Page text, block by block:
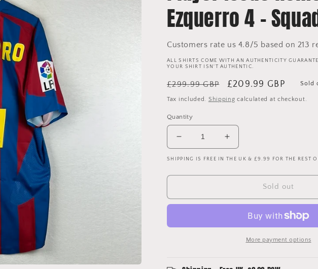
Ezquerro 4 -
Customers rate us 4.8/5 based on 213
ALL SHIRTS COME WITH AN AUTHENTICITY
YOUR SHIRT ISN'T AUTHENTIC.
Regular
price
£299.99 GBP
Sale
price
£209.99 GBP Sold
Tax included. Shipping calculated at checkout.
Quantity
Decrease
quantity
for
Barcelona
Issue
Shirt
Increase
quantity
for
Barcelona
2005/2006
Issue
Home
Shirt
SHIPPING IS FREE IN THE UK & £9.99 FOR THE REST
Sold out
More payment options